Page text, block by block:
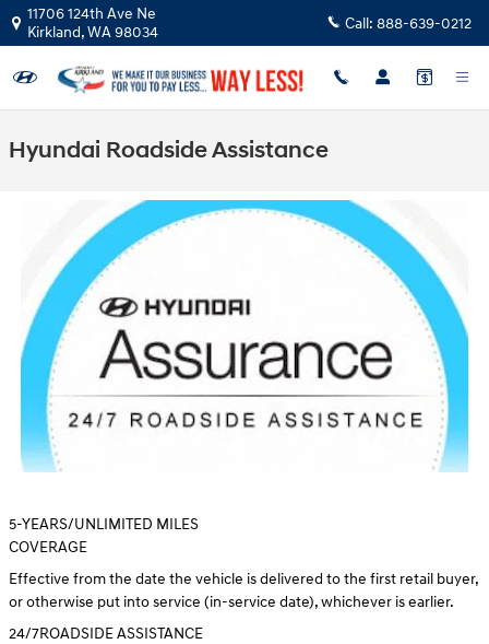
Skip to main content
11706 124th Ave Ne
Kirkland,WA98034 Call: 888-639-0212
Hyundai Roadside Assistance
5-YEARS/UNLIMITED MILES
COVERAGE
Effective from the date the vehicle is delivered to the first retail buyer,
or otherwise put into service (in-service date), whichever is earlier.
24/7ROADSIDE ASSISTANCE